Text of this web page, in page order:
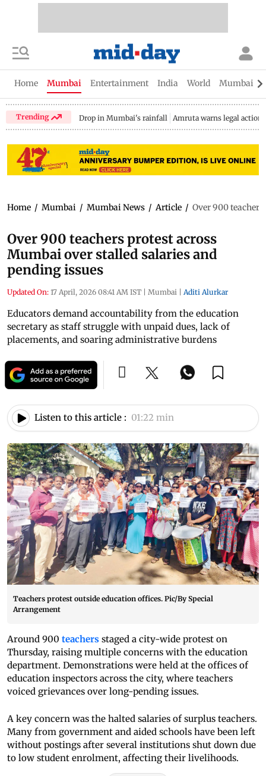
Home Mumbai Entertainment India World Mumbai
Trending Drop in Mumbai's rainfall Amruta warns legal action
Home / Mumbai / Mumbai News / Article / Over 900
Over 900 teachers protest across
Mumbai over stalled salaries and
pending issues
Updated On: 17 April, 2026 08:41 AM IST | Mumbai | Aditi Alurkar
Educators demand accountability from the education
secretary as staff struggle with unpaid dues, lack of
placements, and soaring administrative burdens
Listen to this article : 01:22 min
Teachers protest outside education offices. Pic/By Special
Arrangement
Around 900 teachers staged a city-wide protest on
Thursday, raising multiple concerns with the education
department. Demonstrations were held at the offices of
education inspectors across the city, where teachers
voiced grievances over long-pending issues.
A key concern was the halted salaries of surplus teachers.
Many from government and aided schools have been left
without postings after several institutions shut down due
to low student enrolment, affecting their livelihoods.